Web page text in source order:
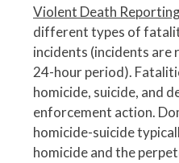
Violent Death
different types of
incidents (incidents are
24-hour period).
homicide, suicide, and
enforcement action.
homicide-suicide
homicide and the